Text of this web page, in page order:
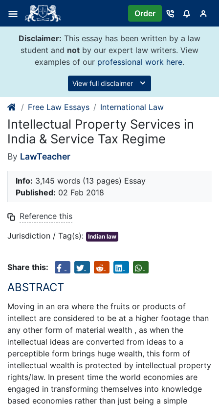
content
Order
Disclaimer: This essay has been written by a law
student and not by our expert law writers. View
examples of our professional work here.
View full disclaimer
Free Law Essays International Law
Intellectual Property Services in
India & Service Tax Regime
By LawTeacher
Info: 3,145 words (13 pages) Essay
Published: 02 Feb 2018
Reference this
Jurisdiction / Tag(s): Indian law
Share this:
ABSTRACT
Moving in an era where the fruits or products of
intellect are considered to be at a higher footage than
any other form of material wealth , as when the
intellectual ideas are converted from ideas to a
perceptible form brings huge wealth, this form of
intellectual wealth is protected by intellectual property
rights/law. In present time the world economies are
engaged in transforming themselves into knowledge
based economies rather than just being a simple